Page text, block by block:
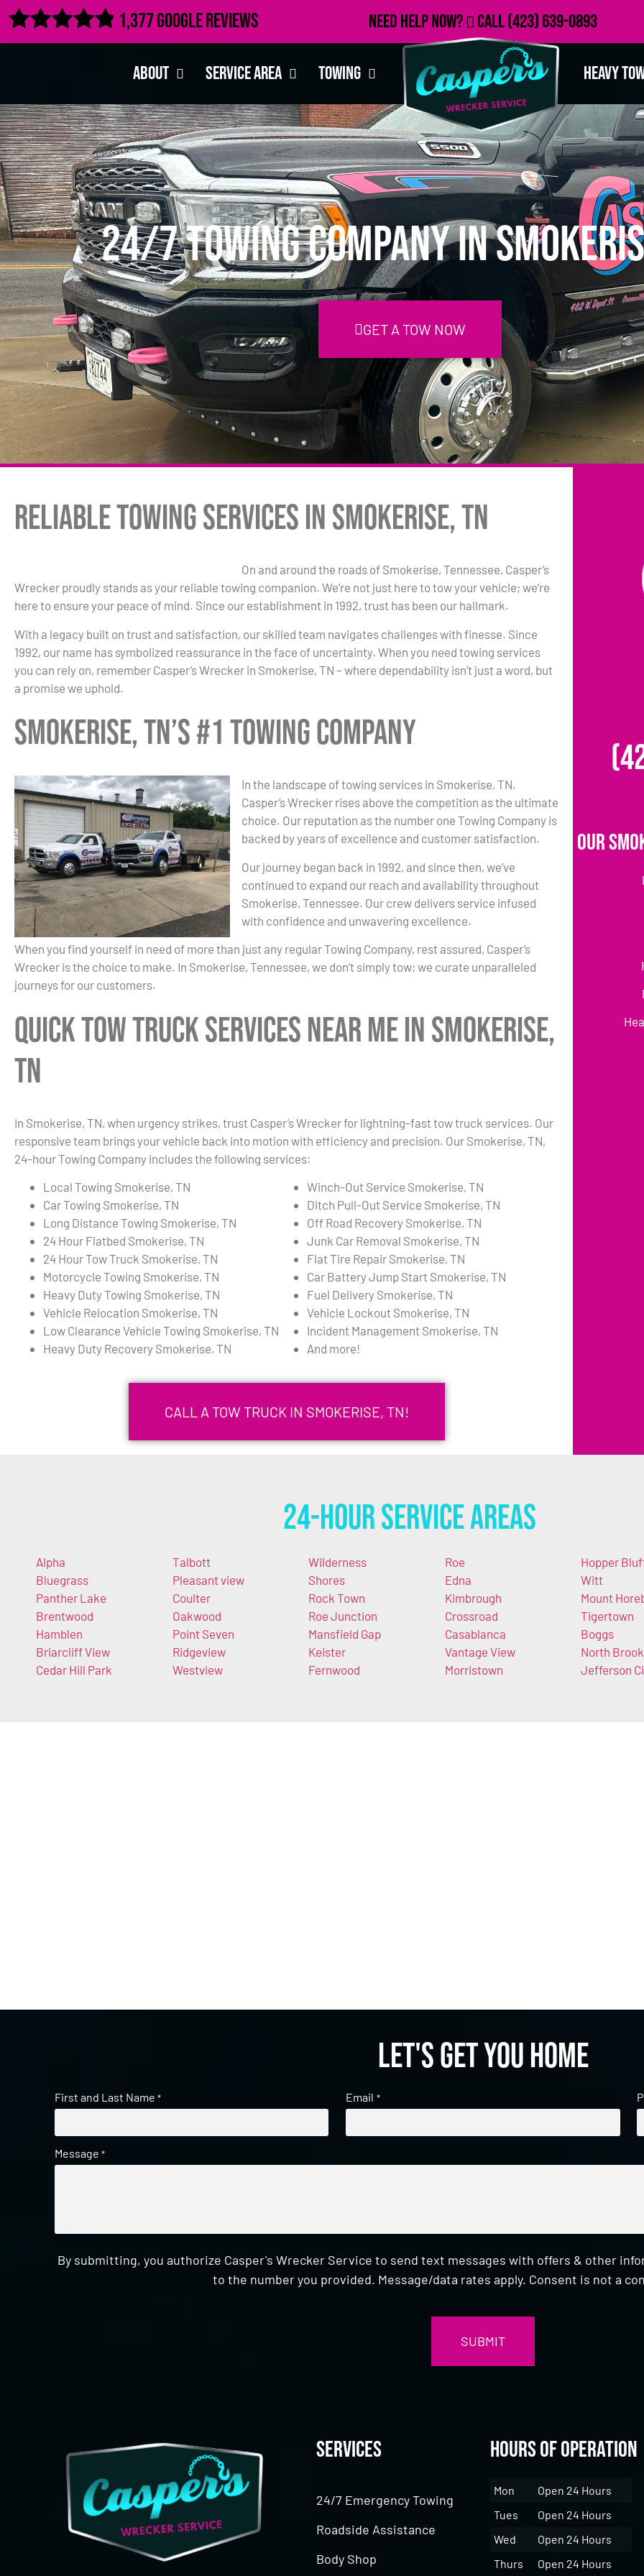
 1,377 Google Reviews Need Help Now? Call(423) 639-0893
About Service Area Towing Heavy
24/7 Towing Company in
GET A TOW NOW
Reliable Towing Services in Smokerise, TN
On and around the roads of Smokerise, Tennessee, Casper’s
Wrecker proudly stands as your reliable towing companion. We’re not just here to tow your vehicle; we’re
here to ensure your peace of mind. Since our establishment in 1992, trust has been our hallmark.
With a legacy built on trust and satisfaction, our skilled team navigates challenges with finesse. Since
1992, our name has symbolized reassurance in the face of uncertainty. When you need towing services
you can rely on, remember Casper’s Wrecker in Smokerise, TN – where dependability isn’t just a word, but
a promise we uphold.
Smokerise, TN’s #1 Towing Company
In the landscape of towing services in Smokerise, TN,
Casper’s Wrecker rises above the competition as the ultimate
choice. Our reputation as the number one Towing Company is
backed by years of excellence and customer satisfaction.
Our journey began back in 1992, and since then, we’ve
continued to expand our reach and availability throughout
Smokerise, Tennessee. Our crew delivers service infused
with confidence and unwavering excellence.
When you find yourself in need of more than just any regular Towing Company, rest assured, Casper’s
Wrecker is the choice to make. In Smokerise, Tennessee, we don’t simply tow; we curate unparalleled
journeys for our customers.
Quick Tow Truck Services Near Me in Smokerise,
TN
In Smokerise, TN, when urgency strikes, trust Casper’s Wrecker for lightning-fast tow truck services. Our
responsive team brings your vehicle back into motion with efficiency and precision. Our Smokerise, TN,
24-hour Towing Company includes the following services:
Local Towing Smokerise, TN
Car Towing Smokerise, TN
Long Distance Towing Smokerise, TN
24 Hour Flatbed Smokerise, TN
24 Hour Tow Truck Smokerise, TN
Motorcycle Towing Smokerise, TN
Heavy Duty Towing Smokerise, TN
Vehicle Relocation Smokerise, TN
Low Clearance Vehicle Towing Smokerise, TN
Heavy Duty Recovery Smokerise, TN
Winch-Out Service Smokerise, TN
Ditch Pull-Out Service Smokerise, TN
Off Road Recovery Smokerise, TN
Junk Car Removal Smokerise, TN
Flat Tire Repair Smokerise, TN
Car Battery Jump Start Smokerise, TN
Fuel Delivery Smokerise, TN
Vehicle Lockout Smokerise, TN
Incident Management Smokerise, TN
And more!
CALL A TOW TRUCK IN SMOKERISE, TN!
Our
24-Hour Service Areas
Alpha
Bluegrass
Panther Lake
Brentwood
Hamblen
Briarcliff View
Cedar Hill Park
Talbott
Pleasant view
Coulter
Oakwood
Point Seven
Ridgeview
Westview
Wilderness
Shores
Rock Town
Roe Junction
Mansfield Gap
Keister
Fernwood
Roe
Edna
Kimbrough
Crossroad
Casablanca
Vantage View
Morristown
Hopper
Witt
Mount
Tigertown
Boggs
North Brook
Jefferson
Let's get you home
First and Last Name * Email *
Message *
By submitting, you authorize Casper's Wrecker Service to send text messages with offers & other
to the number you provided. Message/data rates apply. Consent is not a
Services
24/7 Emergency Towing
Roadside Assistance
Body Shop
Hours of Operation
Mon
Open 24 Hours
Tues
Open 24 Hours
Wed
Open 24 Hours
Thurs
Open 24 Hours